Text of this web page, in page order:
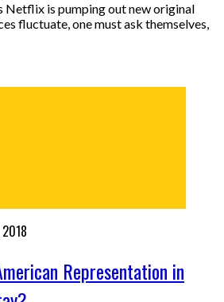
Netflix is pumping out new original
fluctuate, one must ask themselves,
Representation in